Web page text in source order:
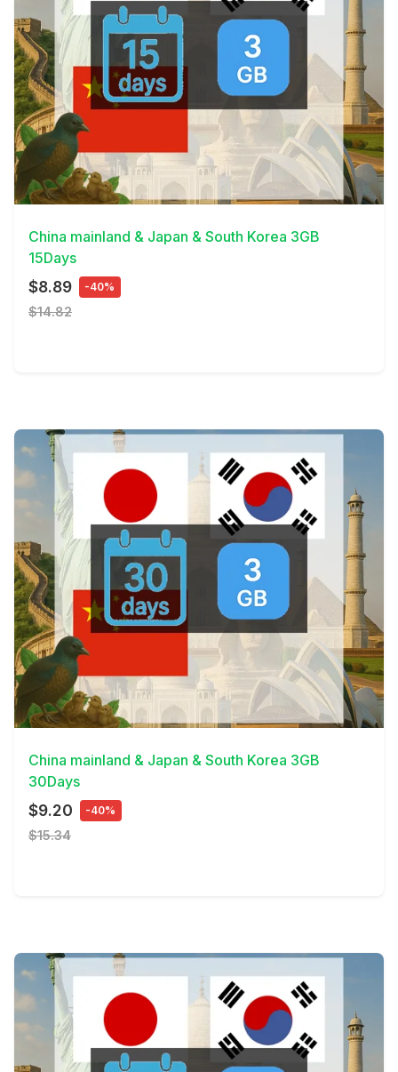
View Details
China mainland & Japan & South Korea 3GB
15Days
$8.89 -40%
$14.82
View Details
China mainland & Japan & South Korea 3GB
30Days
$9.20 -40%
$15.34